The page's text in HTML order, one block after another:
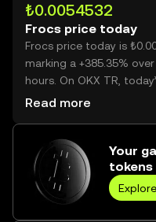
₺0.0054532
Frocs price today
Frocs price today is
marking a +385.35%
hours. On OKX TR,
volume reached
Read more
Your
tokens